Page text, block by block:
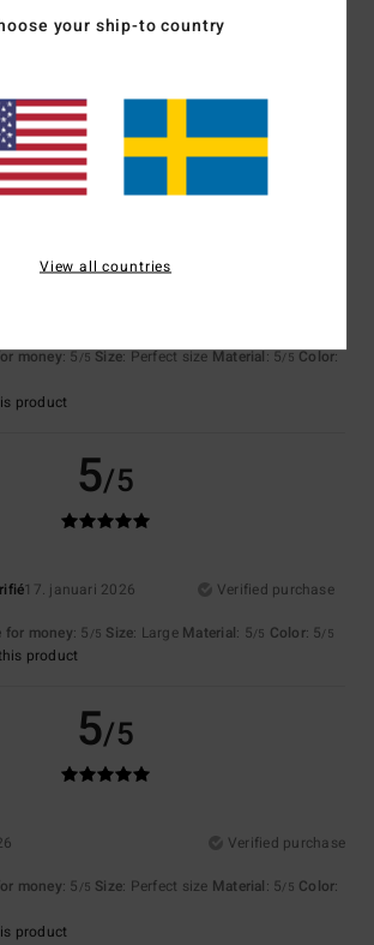
short; value for money is so-so.
for money: 2
5 /5
money: 5/5 Size: Perfect sizeMaterial: 5/5 Color:
product
5/5
17. januari 2026
Verified purchase
for money: 5 /5 Size: Large Material: 5/5 Color: 5/5
product
5/5
Verified purchase
money: 5 /5 Size: Perfect size Material: 5/5 Color:
product
your ship-to country
View all countries